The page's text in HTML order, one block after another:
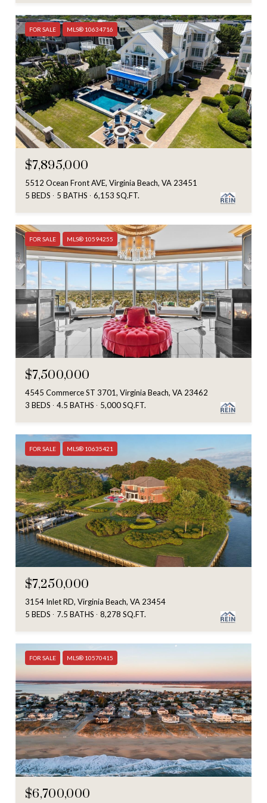
FOR SALE MLS® 10634716
$7,895,000
5512 Ocean Front AVE, Virginia Beach, VA 23451
5 BEDS
5 BATHS 6,153 SQ.FT.
FOR SALE MLS® 10594255
$7,500,000
4545 Commerce ST 3701, Virginia Beach, VA 23462
3 BEDS
4.5 BATHS 5,000 SQ.FT.
FOR SALE MLS® 10635421
$7,250,000
3154 Inlet RD, Virginia Beach, VA 23454
5 BEDS
7.5 BATHS 8,278 SQ.FT.
FOR SALE MLS® 10570415
$6,700,000